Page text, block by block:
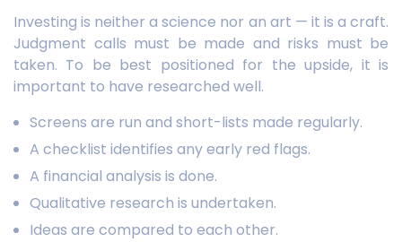
Investing is neither a science nor an art — it is a craft.
Judgment calls must be made and risks must be
taken. To be best positioned for the upside, it is
important to have researched well.
Screens are run and short-lists made regularly.
A checklist identifies any early red flags.
A financial analysis is done.
Qualitative research is undertaken.
Ideas are compared to each other.